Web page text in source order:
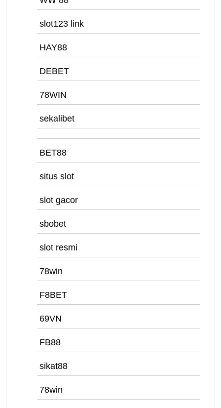
slot123 link
HAY88
DEBET
78WIN
sekalibet
BET88
situs slot
slot gacor
sbobet
slot resmi
78win
F8BET
69VN
FB88
sikat88
78win